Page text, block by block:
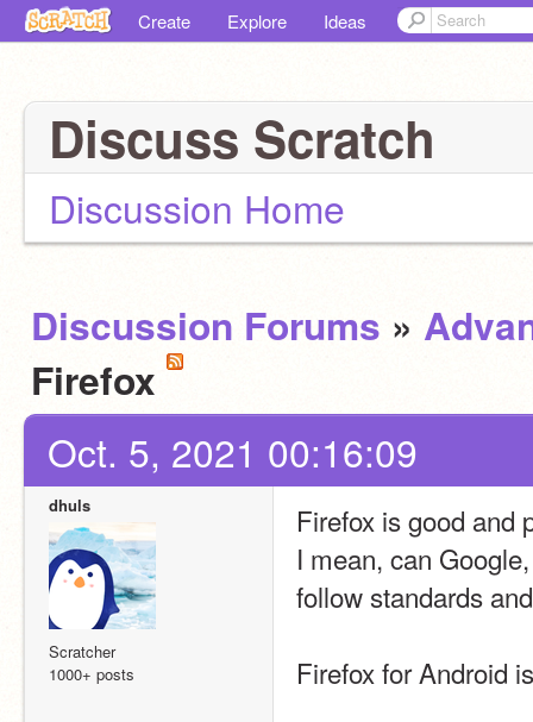
Create Explore Ideas
Discuss Scratch
Discussion Home
Discussion Forums »
Firefox
Oct. 5, 2021 00:16:09
dhuls
Scratcher
1000+ posts
Firefox is good and
I mean, can
follow standards
Firefox for Android